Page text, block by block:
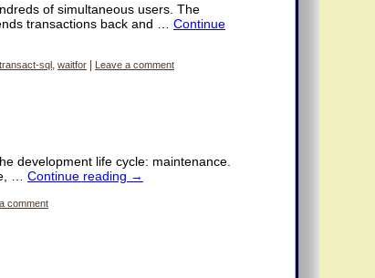
of simultaneous users. The
transactions back and … Continue
transact-sql waitfor Leave a comment
development life cycle: maintenance.
… Continue reading →
comment